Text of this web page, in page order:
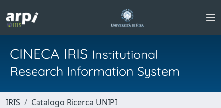
CINECA IRIS Institutional
Research Information System
IRIS
Catalogo Ricerca UNIPI